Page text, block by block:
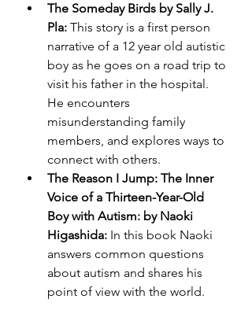
The Someday Birds by Sally J.
Pla: This story is a first person
narrative of a 12 year old autistic
boy as he goes on a road trip to
visit his father in the hospital.
He encounters
misunderstanding family
members, and explores ways to
connect with others.
The Reason I Jump: The Inner
Voice of a Thirteen-Year-Old
Boy with Autism: by Naoki
Higashida: In this book Naoki
answers common questions
about autism and shares his
point of view with the world.